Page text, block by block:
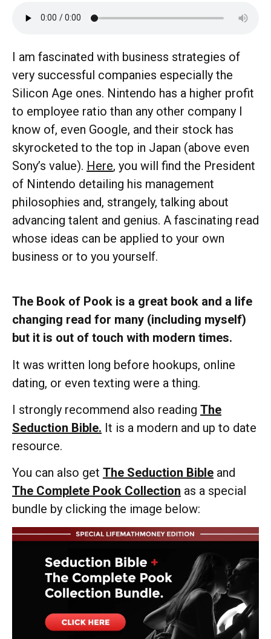
I am fascinated with business strategies of
very successful companies especially the
Silicon Age ones. Nintendo has a higher profit
to employee ratio than any other company I
know of, even Google, and their stock has
skyrocketed to the top in Japan (above even
Sony’s value). Here, you will find the President
of Nintendo detailing his management
philosophies and, strangely, talking about
advancing talent and genius. A fascinating read
whose ideas can be applied to your own
business or to you yourself.
The Book of Pook is a great book and a life
changing read for many (including myself)
but it is out of touch with modern times.
It was written long before hookups, online
dating, or even texting were a thing.
I strongly recommend also reading The
Seduction Bible. It is a modern and up to date
resource.
You can also get The Seduction Bible and
The Complete Pook Collection as a special
bundle by clicking the image below: